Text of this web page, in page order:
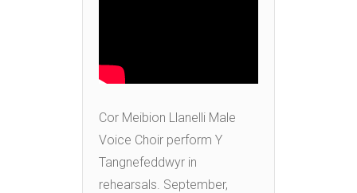
Cor Meibion Llanelli Male
Voice Choir perform Y
Tangnefeddwyr in
rehearsals. September,